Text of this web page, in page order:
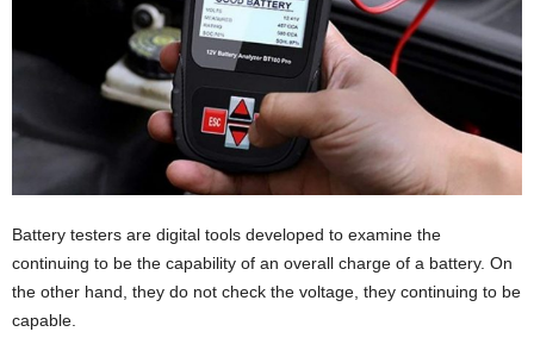
Battery testers are digital tools developed to examine the
continuing to be the capability of an overall charge of a battery. On
the other hand, they do not check the voltage, they continuing to be
capable.